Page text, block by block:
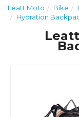
Leatt Moto Bike
Hydration